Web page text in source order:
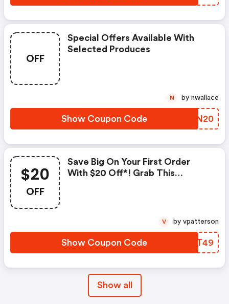
OFF
Special Offers Available With
Selected Produces
Show Coupon Code KTMN20
N by nwallace
$20
OFF
Save Big On Your First Order
With $20 Off*! Grab This
Show Coupon Code ABOT49
V by vpatterson
Show all